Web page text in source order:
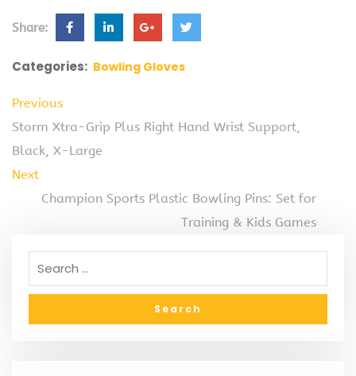
Share:
Categories: Bowling Gloves
Previous
Storm Xtra-Grip Plus Right Hand Wrist Support,
Black, X-Large
Next
Champion Sports Plastic Bowling Pins: Set for
Training & Kids Games